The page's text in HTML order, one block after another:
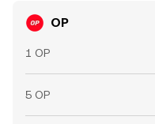
OP
1 OP
5 OP